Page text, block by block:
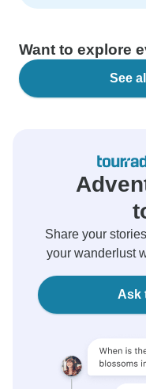
Want to explore
See
Share your
your wanderlust
Ask